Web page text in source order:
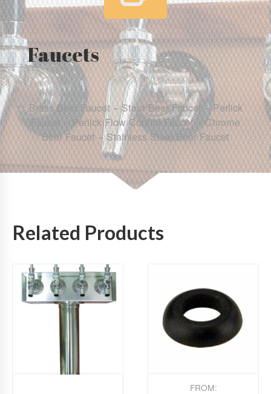
Faucets
Brass Beer Faucet – Stout Beer Faucet – Perlick
Faucet – Perlick Flow Control Faucet – Chrome
Beer Faucet – Stainless Steel Beer Faucet
Related Products
FROM: